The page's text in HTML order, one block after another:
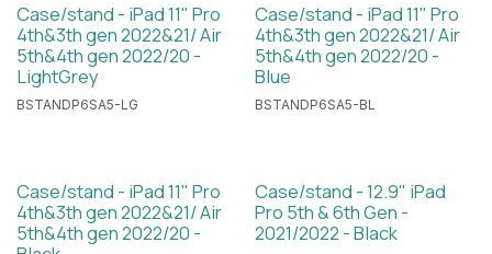
Case/stand - iPad 11" Pro
4th&3th gen 2022&21/ Air
5th&4th gen 2022/20 -
LightGrey
BSTANDP6SA5-LG
Case/stand - iPad 11" Pro
4th&3th gen 2022&21/ Air
5th&4th gen 2022/20 -
Blue
BSTANDP6SA5-BL
Case/stand - iPad 11" Pro
4th&3th gen 2022&21/ Air
5th&4th gen 2022/20 -
Case/stand - 12.9" iPad
Pro 5th & 6th Gen -
2021/2022 - Black